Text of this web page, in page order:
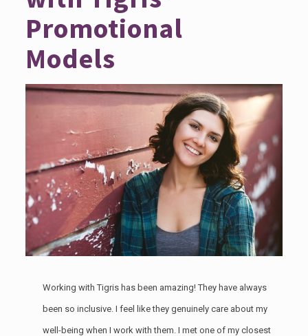
Promotional
Models
Working with Tigris has been amazing! They have always
been so inclusive. I feel like they genuinely care about my
well-being when I work with them. I met one of my closest